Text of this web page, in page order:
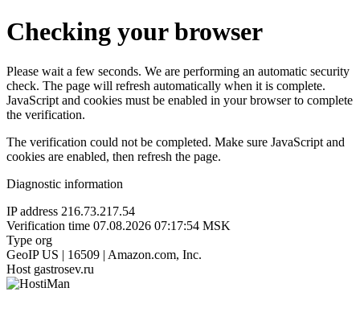
Checking your browser
Please wait a few seconds. We are performing an automatic security
check. The page will refresh automatically when it is complete.
JavaScript and cookies must be enabled in your browser to complete
the verification.
The verification could not be completed. Make sure JavaScript and
cookies are enabled, then refresh the page.
Diagnostic information
IP address 216.73.217.54
Verification time 07.08.2026 07:17:54 MSK
Type org
GeoIP US | 16509 | Amazon.com, Inc.
Host gastrosev.ru